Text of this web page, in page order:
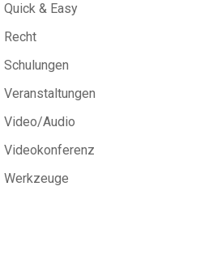
Quick & Easy
Recht
Schulungen
Veranstaltungen
Video/Audio
Videokonferenz
Werkzeuge